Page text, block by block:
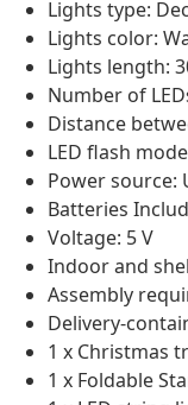
Lights type:
Lights color:
Lights length:
Number of
Distance
LED flash
Power source:
Batteries
Voltage: 5 V
Indoor and
Assembly
Delivery-
1 x Christmas
1 x Foldable